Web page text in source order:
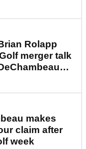
Rolapp
merger talk
makes
claim after
week